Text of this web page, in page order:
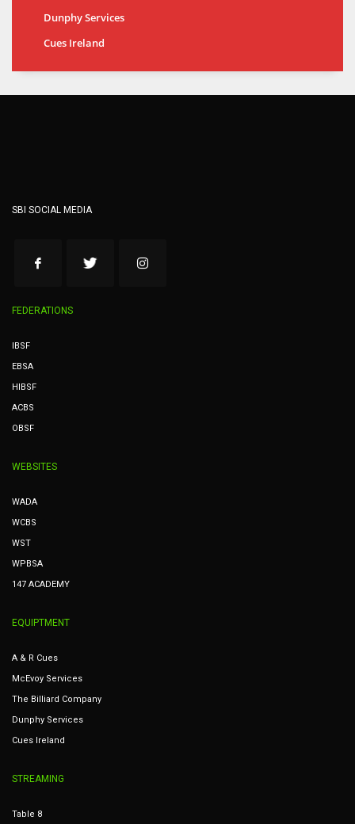
Dunphy Services
Cues Ireland
SBI SOCIAL MEDIA
FEDERATIONS
IBSF
EBSA
HIBSF
ACBS
OBSF
WEBSITES
WADA
WCBS
WST
WPBSA
147 ACADEMY
EQUIPTMENT
A & R Cues
McEvoy Services
The Billiard Company
Dunphy Services
Cues Ireland
STREAMING
Table 8